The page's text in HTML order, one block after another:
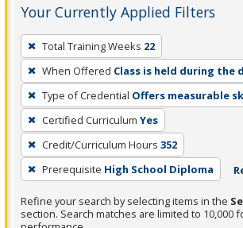
Your Currently Applied Filters
To
remove
a
filter,
press
Enter
or
Spacebar.
Total Training Weeks 22
When Offered Class is held during the
Type of Credential Offers measurable
Certified Curriculum Yes
Credit/Curriculum Hours 352
Prerequisite High School Diploma
Refine your search by selecting items in the
section. Search matches are limited to 10,000